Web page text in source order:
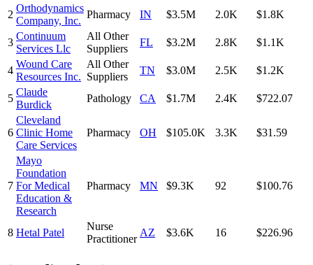
2
Orthodynamics
Company, Inc.
Pharmacy IN $3.5M 2.0K $1.8K
3
Continuum
Services Llc
All Other
Suppliers
FL $3.2M 2.8K $1.1K
4
Wound Care
Resources Inc.
All Other
Suppliers
TN $3.0M 2.5K $1.2K
5
Claude
Burdick
Pathology CA $1.7M 2.4K $722.07
6
Cleveland
Clinic Home
Care Services
Pharmacy OH $105.0K 3.3K $31.59
7
Mayo
Foundation
For Medical
Education &
Research
Pharmacy MN $9.3K 92 $100.76
8 Hetal Patel
Nurse
Practitioner
AZ $3.6K 16 $226.96